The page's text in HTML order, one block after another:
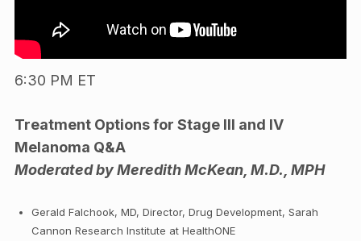
6:30 PM ET
Treatment Options for Stage III and IV
Melanoma Q&A
Moderated by Meredith McKean, M.D., MPH
Gerald Falchook, MD, Director, Drug Development, Sarah
Cannon Research Institute at HealthONE